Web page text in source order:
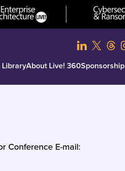
LibraryAbout Live! 360Sponsorship
Conference E-mail: